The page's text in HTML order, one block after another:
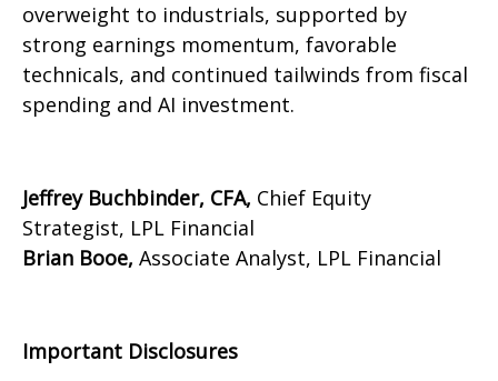
overweight to industrials, supported by
strong earnings momentum, favorable
technicals, and continued tailwinds from fiscal
spending and AI investment.
Jeffrey Buchbinder, CFA, Chief Equity
Strategist, LPL Financial
Brian Booe, Associate Analyst, LPL Financial
Important Disclosures